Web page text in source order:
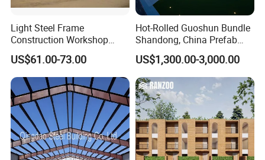
Light Steel Frame
Construction Workshop
Prefabricated Steel
Warehouse
US$61.00-73.00
Hot-Rolled Guoshun Bundle
Shandong, China Prefab
Sports Hall Steel Structure
Gymnasium
US$1,300.00-3,000.00